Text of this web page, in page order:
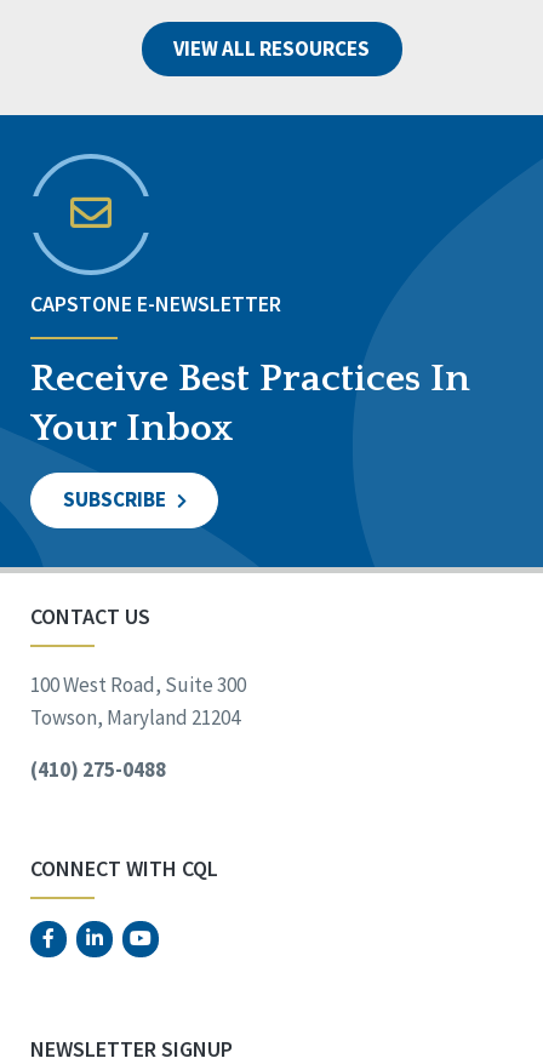
VIEW ALL RESOURCES
CAPSTONE E-NEWSLETTER
Receive Best Practices In
Your Inbox
SUBSCRIBE
CONTACT US
100 West Road, Suite 300
Towson, Maryland 21204
(410) 275-0488
CONNECT WITH CQL
NEWSLETTER SIGNUP